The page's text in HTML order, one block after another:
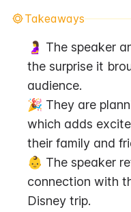
Takeaways
🤰 The speaker
the surprise it
audience.
🎉 They are
which adds
their family and
👶 The speaker
connection with
Disney trip.